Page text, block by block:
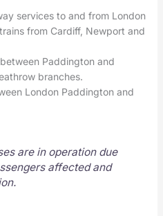
services to and from London
from Cardiff, Newport and
Paddington and
branches.
London Paddington and
are in operation due
affected and